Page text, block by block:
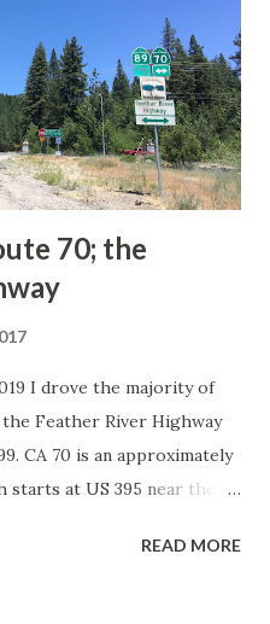
markers. The
by the American
during November
reassurance shields
Early efforts to create a
70; the
I drove the majority of
Feather River Highway
CA 70 is an approximately
starts at US 395 near the
is often referred to as the
READ MORE